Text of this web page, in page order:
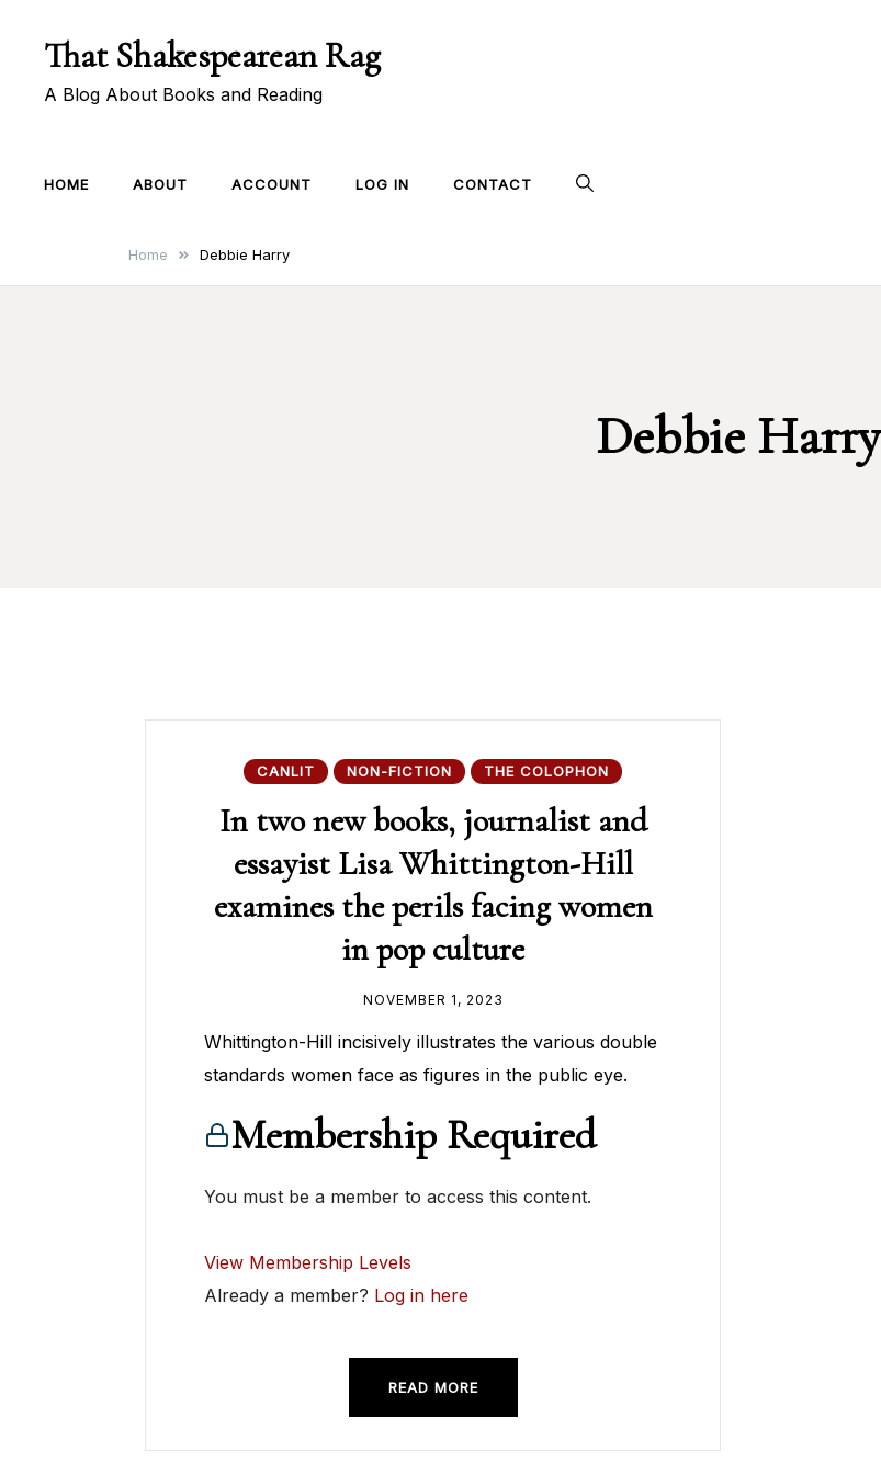
That Shakespearean Rag
A Blog About Books and Reading
HOME ABOUT ACCOUNT LOG IN CONTACT
Home Debbie Harry
Debbie Harry
CANLIT NON-FICTION THE COLOPHON
In two new books, journalist and
essayist Lisa Whittington-Hill
examines the perils facing women
in pop culture
NOVEMBER 1, 2023
Whittington-Hill incisively illustrates the various double
standards women face as figures in the public eye.
Membership Required
You must be a member to access this content.
View Membership Levels
Already a member? Log in here
READ MORE